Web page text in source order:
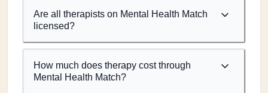
Are all therapists on Mental Health Match
licensed?
How much does therapy cost through
Mental Health Match?